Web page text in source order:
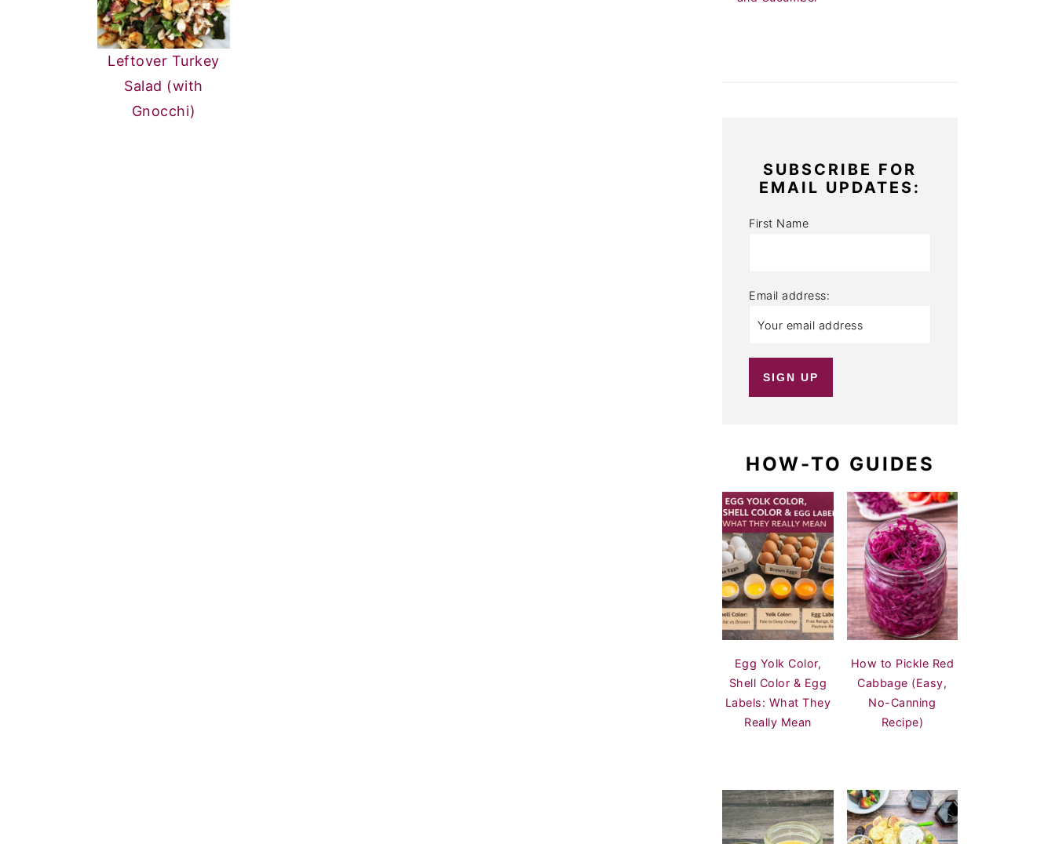
Leftover Turkey
Salad (with
Gnocchi)
SUBSCRIBE FOR
EMAIL UPDATES:
First Name
Email address:
HOW-TO GUIDES
Egg Yolk Color,
Shell Color & Egg
Labels: What They
Really Mean
How to Pickle Red
Cabbage (Easy,
No-Canning
Recipe)